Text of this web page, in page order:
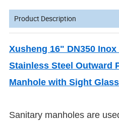
Product Description
Xusheng 16" DN350
Stainless Steel Outward
Manhole with Sight
Sanitary manholes are